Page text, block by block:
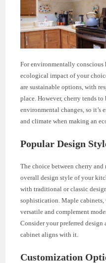
For environmentally conscious
ecological impact of your
are sustainable options, with
place. However, cherry tends to
environmental changes, so
and climate when making an
Popular Design
The choice between cherry
overall design style of your
with traditional or classic
sophistication. Maple
versatile and complement
Consider your preferred design
cabinet aligns with it.
Customization